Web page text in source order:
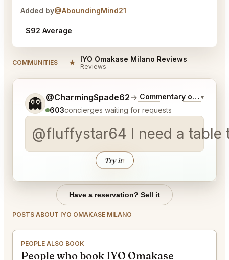
Added by@AboundingMind21
$92 Average
COMMUNITIES ★ IYO Omakase Milano Reviews
Reviews
👻 @CharmingSpade62→ Commentary on Latest
▾
603concierges waiting for requests
@fluffystar64 I need a table
Try it↑
Tell me a bit more about what you would like.
Have a reservation? Sell it
POSTS ABOUT IYO OMAKASE MILANO
PEOPLE ALSO BOOK
People who book IYO Omakase